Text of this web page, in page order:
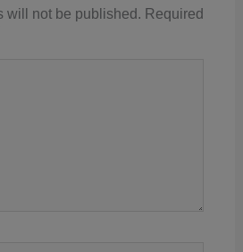
will not be published. Required